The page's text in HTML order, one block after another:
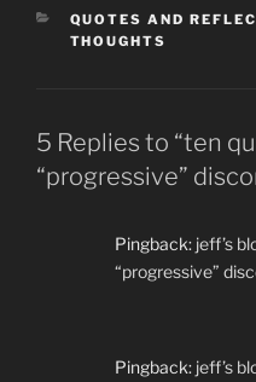
CATEGORIES
QUOTES AND
THOUGHTS
5 Replies to “ten
“progressive”
Pingback: jeff’s
“progressive”
Pingback: jeff’s